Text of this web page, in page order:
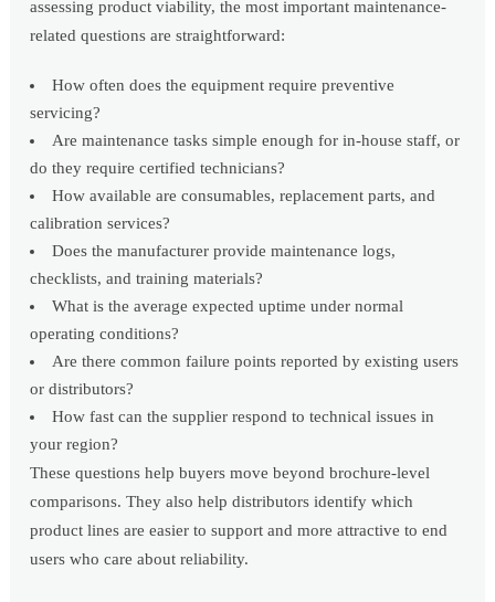
assessing product viability, the most important maintenance-
related questions are straightforward:
How often does the equipment require preventive
servicing?
Are maintenance tasks simple enough for in-house staff, or
do they require certified technicians?
How available are consumables, replacement parts, and
calibration services?
Does the manufacturer provide maintenance logs,
checklists, and training materials?
What is the average expected uptime under normal
operating conditions?
Are there common failure points reported by existing users
or distributors?
How fast can the supplier respond to technical issues in
your region?
These questions help buyers move beyond brochure-level
comparisons. They also help distributors identify which
product lines are easier to support and more attractive to end
users who care about reliability.